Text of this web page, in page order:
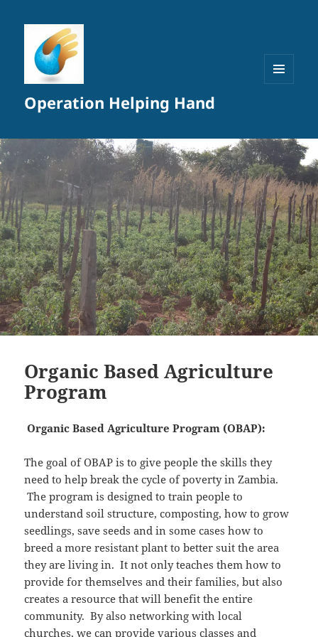
Operation Helping Hand
Organic Based Agriculture
Program
Organic Based Agriculture Program (OBAP):
The goal of OBAP is to give people the skills they
need to help break the cycle of poverty in Zambia.
The program is designed to train people to
understand soil structure, composting, how to grow
seedlings, save seeds and in some cases how to
breed a more resistant plant to better suit the area
they are living in. It not only teaches them how to
provide for themselves and their families, but also
creates a resource that will benefit the entire
community. By also networking with local
churches, we can provide various classes and